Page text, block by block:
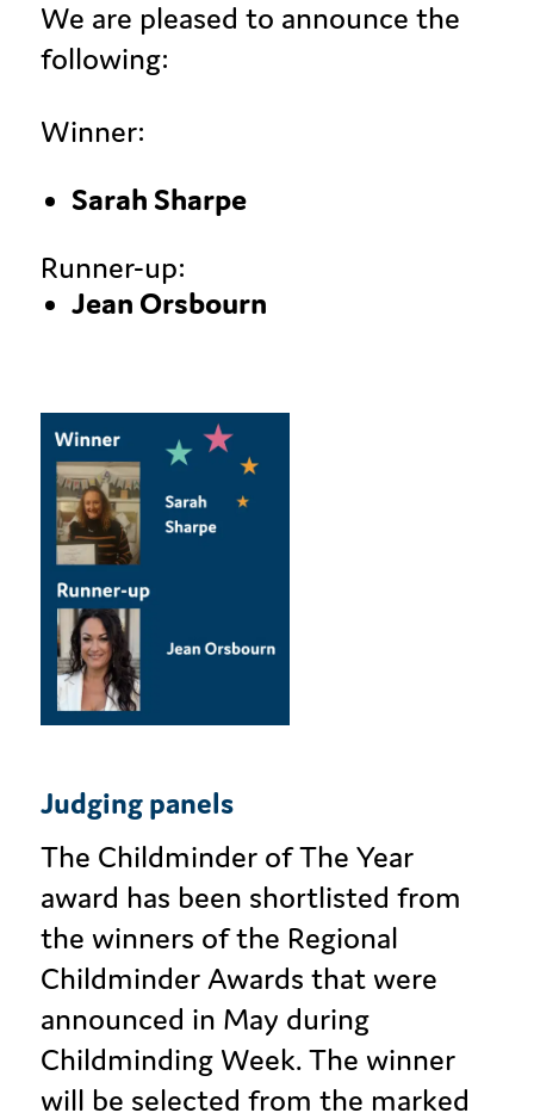
We are pleased to announce the
following:
Winner:
Sarah Sharpe
Runner-up:
Jean Orsbourn
Judging panels
The Childminder of The Year
award has been shortlisted from
the winners of the Regional
Childminder Awards that were
announced in May during
Childminding Week. The winner
will be selected from the marked